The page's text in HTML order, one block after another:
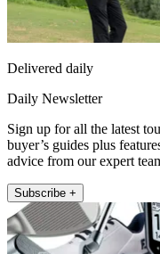
Delivered daily
Daily Newsletter
Sign up for all the latest
buyer’s guides plus
advice from our expert
Subscribe +